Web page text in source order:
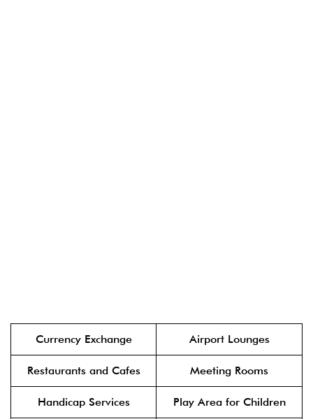
Currency Exchange Airport Lounges
Restaurants and Cafes Meeting Rooms
Handicap Services Play Area for Children